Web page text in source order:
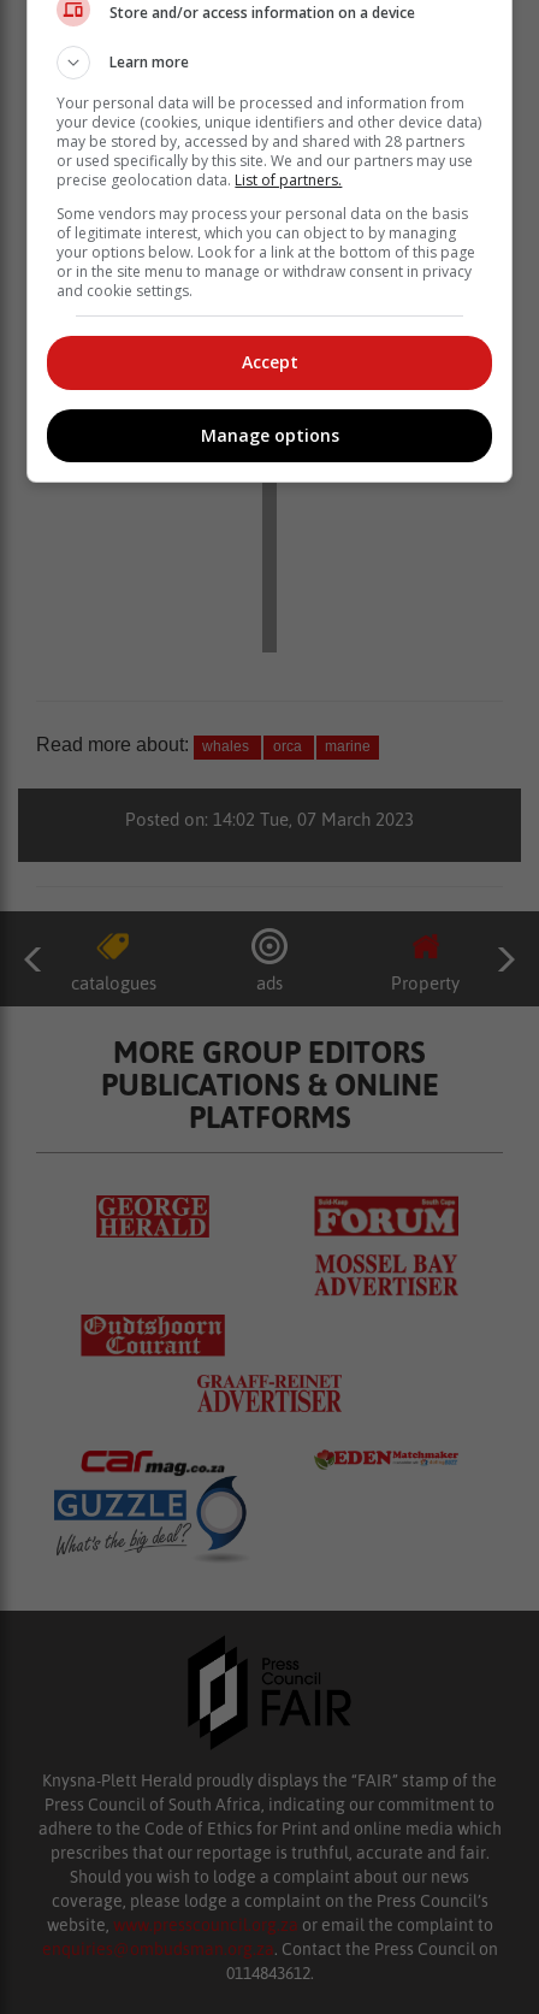
'We bring you the latest Plettenberg Bay, Garden
Route news'
Read more about: whales orca marine
Posted on: 14:02 Tue, 07 March 2023
catalogues ads Property
MORE GROUP EDITORS
PUBLICATIONS & ONLINE
PLATFORMS
Knysna-Plett Herald proudly displays the “FAIR” stamp of the
Press Council of South Africa, indicating our commitment to
adhere to the Code of Ethics for Print and online media which
prescribes that our reportage is truthful, accurate and fair.
Should you wish to lodge a complaint about our news
coverage, please lodge a complaint on the Press Council’s
website, www.presscouncil.org.za or email the complaint to
enquiries@ombudsman.org.za. Contact the Press Council on
0114843612.
Store and/or access information on a device
Learn more
Your personal data will be processed and information from
your device (cookies, unique identifiers and other device data)
may be stored by, accessed by and shared with 28 partners
or used specifically by this site. We and our partners may use
precise geolocation data. List of partners.
Some vendors may process your personal data on the basis
of legitimate interest, which you can object to by managing
your options below. Look for a link at the bottom of this page
or in the site menu to manage or withdraw consent in privacy
and cookie settings.
Accept
Manage options